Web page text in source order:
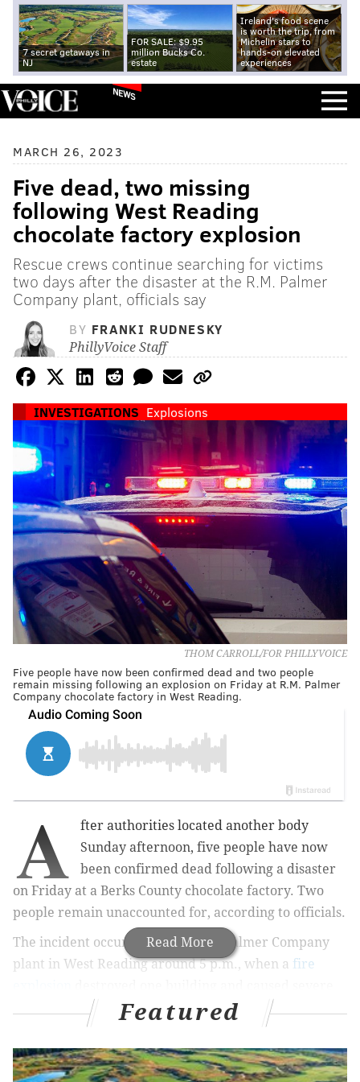
7 secret getaways in
NJ
FOR SALE: $9.95
million Bucks Co.
estate
Ireland's food scene
is worth the trip, from
Michelin stars to
hands-on elevated
experiences
NEWS
MARCH 26, 2023
Five dead, two missing
following West Reading
chocolate factory explosion
Rescue crews continue searching for victims
two days after the disaster at the R.M. Palmer
Company plant, officials say
BY FRANKI RUDNESKY
PhillyVoice Staff
INVESTIGATIONS Explosions
THOM CARROLL/FOR PHILLYVOICE
Five people have now been confirmed dead and two people
remain missing following an explosion on Friday at R.M. Palmer
Company chocolate factory in West Reading.
Read More
A
fter authorities located another body
Sunday afternoon, five people have now
been confirmed dead following a disaster
on Friday at a Berks County chocolate factory. Two
people remain unaccounted for, according to officials.
The incident occurred at the R.M. Palmer Company
plant in West Reading around 5 p.m., when a fire
damage to another at the factory. Rescue crews have
remained on the scene searching for possible
survivors.
Featured